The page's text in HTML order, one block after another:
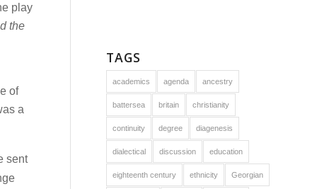
play
the
of
a
sent
TAGS
academics agenda ancestry
battersea britain christianity
continuity degree diagenesis
dialectical discussion education
eighteenth century ethnicity Georgian